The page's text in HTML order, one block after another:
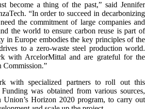
become a thing of the past,” said Jennifer
“In order to succeed in decarbonizing
the commitment of large companies and
the world to ensure carbon reuse is part of
in Europe embodies the key principles of the
to a zero-waste steel production world.
with ArcelorMittal and are grateful for the
Commission.”
with specialized partners to roll out this
was obtained from various sources,
Union’s Horizon 2020 program, to carry out